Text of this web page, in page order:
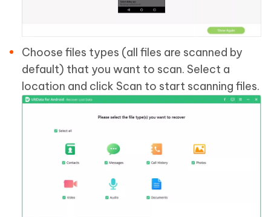
Choose files types (all files are scanned by
default) that you want to scan. Select a
location and click Scan to start scanning files.